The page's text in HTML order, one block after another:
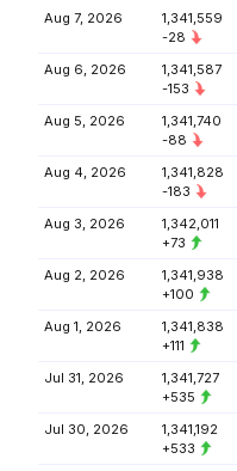
Aug 7, 2026
1,341,559
-28
Aug 6, 2026
1,341,587
-153
Aug 5, 2026
1,341,740
-88
Aug 4, 2026
1,341,828
-183
Aug 3, 2026
1,342,011
+73
Aug 2, 2026
1,341,938
+100
Aug 1, 2026
1,341,838
+111
Jul 31, 2026
1,341,727
+535
Jul 30, 2026
1,341,192
+533